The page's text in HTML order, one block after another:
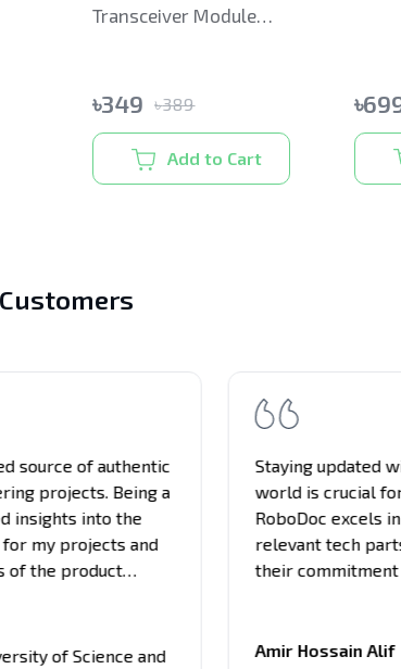
Transceiver Module
৳349 ৳389
Add to Cart
৳
source of authentic
projects. Being a
insights into the
my projects and
of the product
from
unbiased
of Science and
Staying updated
world is crucial
RoboDoc excels
relevant tech
their
source for project
Amir Hossain Alif